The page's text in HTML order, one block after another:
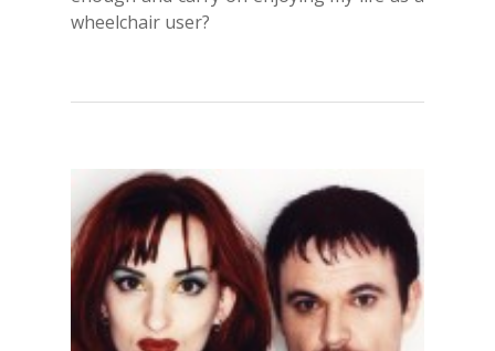
wheelchair user?